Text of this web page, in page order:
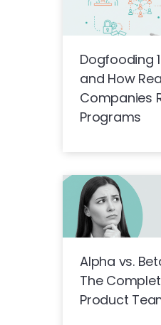
Dogfooding
and How
Companies
Programs
Alpha vs.
The
Product